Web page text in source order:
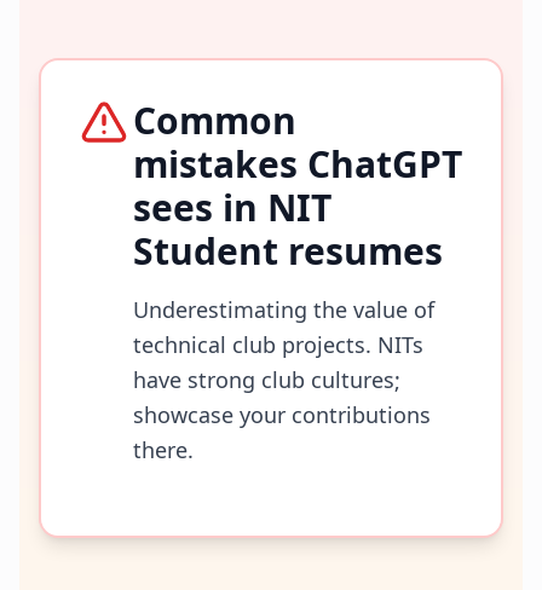
Common
mistakes ChatGPT
sees in NIT
Student resumes
Underestimating the value of
technical club projects. NITs
have strong club cultures;
showcase your contributions
there.